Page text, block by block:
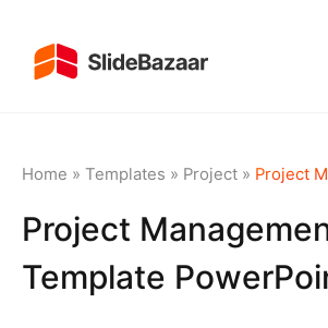
Home » Templates » Project» Project Management
Project
Template